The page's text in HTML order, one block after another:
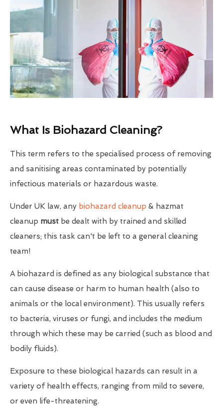
What Is Biohazard Cleaning?
This term refers to the specialised process of removing
and sanitising areas contaminated by potentially
infectious materials or hazardous waste.
Under UK law, any biohazard cleanup & hazmat
cleanup must be dealt with by trained and skilled
cleaners; this task can't be left to a general cleaning
team!
A biohazard is defined as any biological substance that
can cause disease or harm to human health (also to
animals or the local environment). This usually refers
to bacteria, viruses or fungi, and includes the medium
through which these may be carried (such as blood and
bodily fluids).
Exposure to these biological hazards can result in a
variety of health effects, ranging from mild to severe,
or even life-threatening.